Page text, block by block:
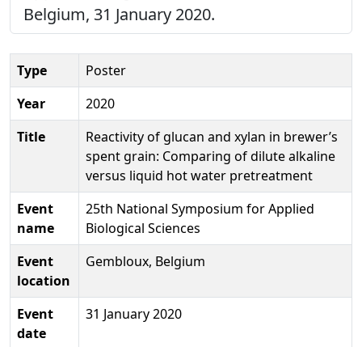
Belgium, 31 January 2020.
Type
Poster
Year
2020
Title
Reactivity of glucan and xylan in brewer’s
spent grain: Comparing of dilute alkaline
versus liquid hot water pretreatment
Event
name
25th National Symposium for Applied
Biological Sciences
Event
location
Gembloux, Belgium
Event
date
31 January 2020